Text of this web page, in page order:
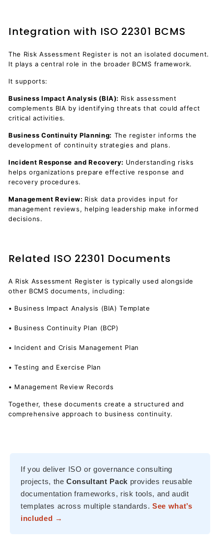
Integration with ISO 22301 BCMS
The Risk Assessment Register is not an isolated document.
It plays a central role in the broader BCMS framework.
It supports:
Business Impact Analysis (BIA): Risk assessment
complements BIA by identifying threats that could affect
critical activities.
Business Continuity Planning: The register informs the
development of continuity strategies and plans.
Incident Response and Recovery: Understanding risks
helps organizations prepare effective response and
recovery procedures.
Management Review: Risk data provides input for
management reviews, helping leadership make informed
decisions.
Related ISO 22301 Documents
A Risk Assessment Register is typically used alongside
other BCMS documents, including:
• Business Impact Analysis (BIA) Template
• Business Continuity Plan (BCP)
• Incident and Crisis Management Plan
• Testing and Exercise Plan
• Management Review Records
Together, these documents create a structured and
comprehensive approach to business continuity.
If you deliver ISO or governance consulting
projects, theConsultant Pack provides reusable
documentation frameworks, risk tools, and audit
templates across multiple standards.See what’s
included →